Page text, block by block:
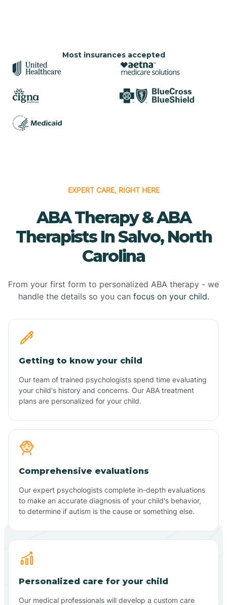
Most insurances accepted
EXPERT CARE, RIGHT HERE
ABA Therapy & ABA
Therapists In Salvo, North
Carolina
From your first form to personalized ABA therapy - we
handle the details so you can focus on your child.
Getting to know your child
Our team of trained psychologists spend time evaluating
your child's history and concerns. Our ABA treatment
plans are personalized for your child.
Comprehensive evaluations
Our expert psychologists complete in-depth evaluations
to make an accurate diagnosis of your child's behavior,
to determine if autism is the cause or something else.
Personalized care for your child
Our medical professionals will develop a custom care